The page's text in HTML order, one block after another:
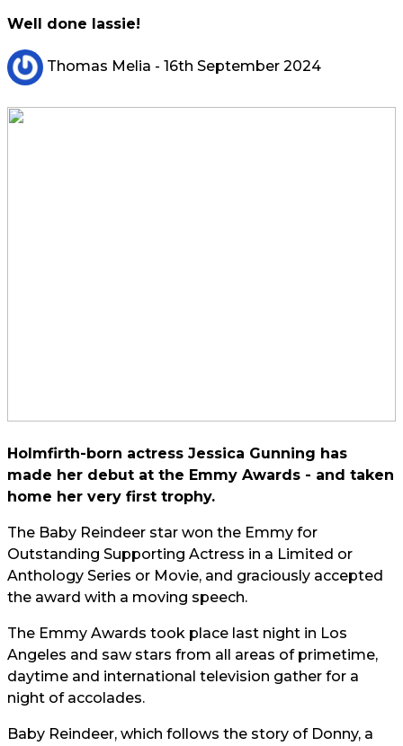
Well done lassie!
Thomas Melia - 16th September 2024
Holmfirth-born actress Jessica Gunning has
made her debut at the Emmy Awards - and taken
home her very first trophy.
The Baby Reindeer star won the Emmy for
Outstanding Supporting Actress in a Limited or
Anthology Series or Movie, and graciously accepted
the award with a moving speech.
The Emmy Awards took place last night in Los
Angeles and saw stars from all areas of primetime,
daytime and international television gather for a
night of accolades.
Baby Reindeer, which follows the story of Donny, a